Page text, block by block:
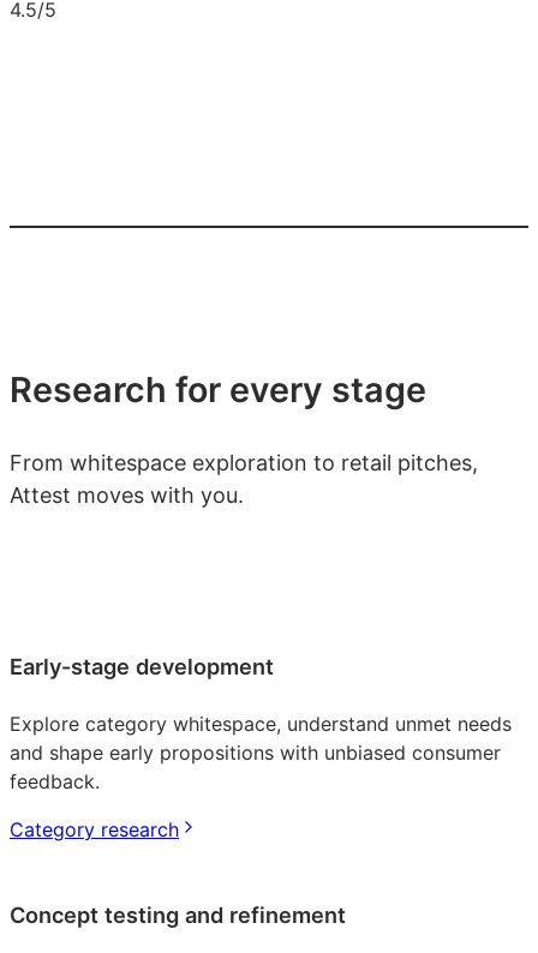
4.5/5
Research for every stage
From whitespace exploration to retail pitches,
Attest moves with you.
Early-stage development
Explore category whitespace, understand unmet needs
and shape early propositions with unbiased consumer
feedback.
Category research
Concept testing and refinement